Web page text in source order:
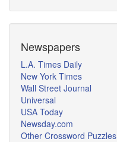
Newspapers
L.A. Times Daily
New York Times
Wall Street Journal
Universal
USA Today
Newsday.com
Other Crossword Puzzles